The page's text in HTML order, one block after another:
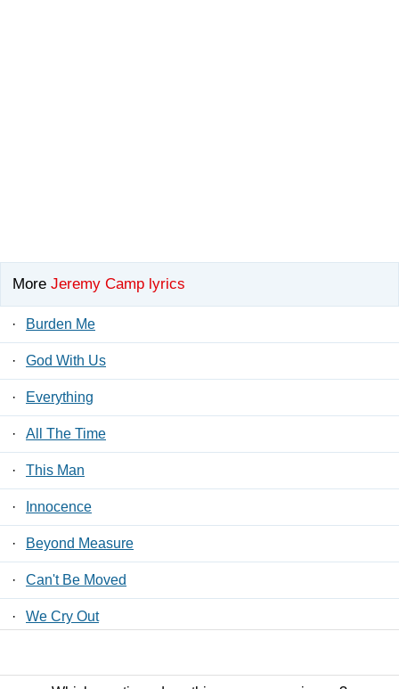
More Jeremy Camp lyrics
· Burden Me
· God With Us
· Everything
· All The Time
· This Man
· Innocence
· Beyond Measure
· Can't Be Moved
· We Cry Out